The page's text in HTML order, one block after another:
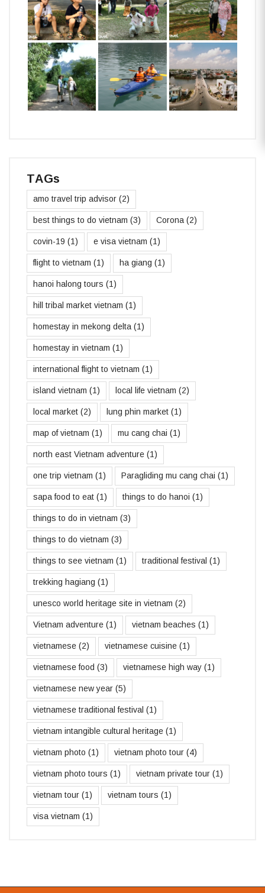
TAGs
amo travel trip advisor (2)
best things to do vietnam (3) Corona (2)
covin-19 (1) e visa vietnam (1)
flight to vietnam (1) ha giang (1)
hanoi halong tours (1)
hill tribal market vietnam (1)
homestay in mekong delta (1)
homestay in vietnam (1)
international flight to vietnam (1)
island vietnam (1) local life vietnam (2)
local market (2) lung phin market (1)
map of vietnam (1) mu cang chai (1)
north east Vietnam adventure (1)
one trip vietnam (1) Paragliding mu cang chai (1)
sapa food to eat (1) things to do hanoi (1)
things to do in vietnam (3)
things to do vietnam (3)
things to see vietnam (1) traditional festival (1)
trekking hagiang (1)
unesco world heritage site in vietnam (2)
Vietnam adventure (1) vietnam beaches (1)
vietnamese (2) vietnamese cuisine (1)
vietnamese food (3) vietnamese high way (1)
vietnamese new year (5)
vietnamese traditional festival (1)
vietnam intangible cultural heritage (1)
vietnam photo (1) vietnam photo tour (4)
vietnam photo tours (1) vietnam private tour (1)
vietnam tour (1) vietnam tours (1)
visa vietnam (1)